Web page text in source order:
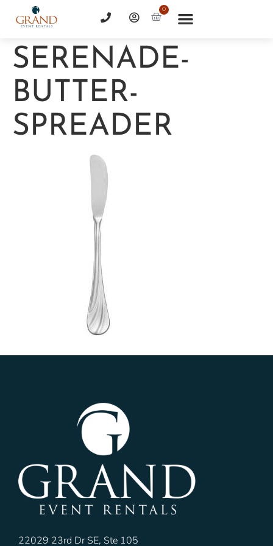
0
SERENADE-
BUTTER-
SPREADER
22029 23rd Dr SE, Ste 105